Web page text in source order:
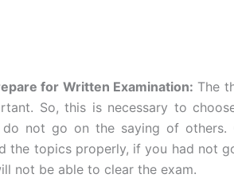
for Written Examination: The
So, this is necessary to
do not go on the saying of
the topics properly, if you had not
not be able to clear the exam.